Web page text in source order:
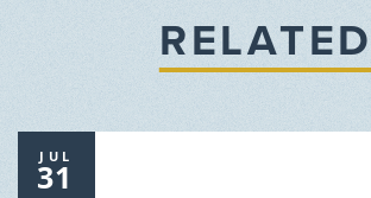
RELATED
JUL
31